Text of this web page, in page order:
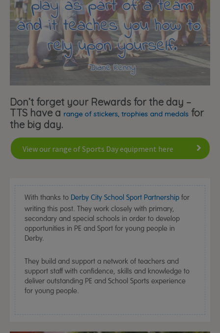
Don’t forget your Rewards for the day –
TTS have a range of stickers, trophies and medals for
the big day.
View our range of Sports Day equipment here
With thanks to Derby City School Sport Partnership for
writing this post. They work closely with primary,
secondary and special schools in order to develop
opportunities in PE and Sport for young people in
Derby.
They build and support a network of teachers and
support staff with confidence, skills and knowledge to
deliver outstanding PE and School Sports experience
for young people.